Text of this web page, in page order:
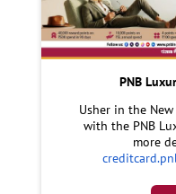
PNB
Usher in the
with the PNB
more